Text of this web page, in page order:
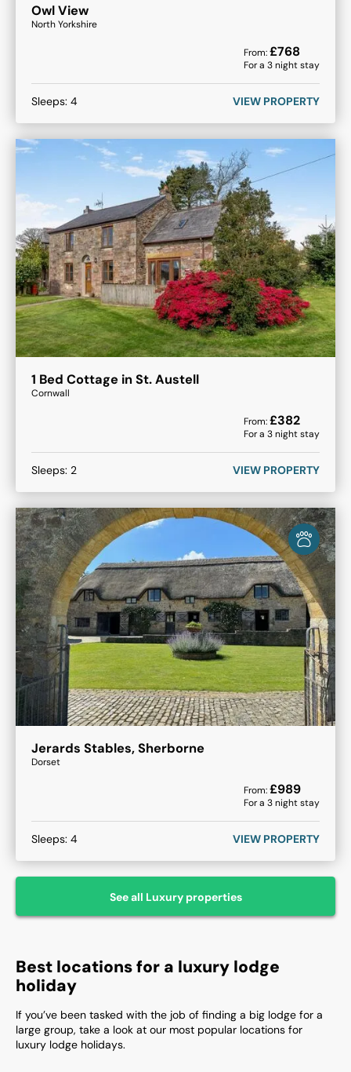
Owl View
North Yorkshire
From:£768
For a 3night stay
Sleeps: 4 VIEW PROPERTY
1 Bed Cottage in St. Austell
Cornwall
From:£382
For a 3night stay
Sleeps: 2 VIEW PROPERTY
Jerards Stables, Sherborne
Dorset
From:£989
For a 3night stay
Sleeps: 4 VIEW PROPERTY
See all Luxuryproperties
Best locations for a luxury lodge
holiday
If you’ve been tasked with the job of finding a big lodge for a
large group, take a look at our most popular locations for
luxury lodge holidays.